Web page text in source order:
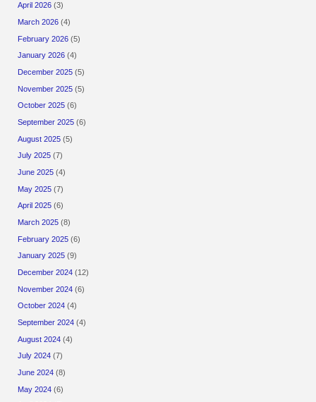
April 2026 (3)
March 2026 (4)
February 2026 (5)
January 2026 (4)
December 2025 (5)
November 2025 (5)
October 2025 (6)
September 2025 (6)
August 2025 (5)
July 2025 (7)
June 2025 (4)
May 2025 (7)
April 2025 (6)
March 2025 (8)
February 2025 (6)
January 2025 (9)
December 2024 (12)
November 2024 (6)
October 2024 (4)
September 2024 (4)
August 2024 (4)
July 2024 (7)
June 2024 (8)
May 2024 (6)